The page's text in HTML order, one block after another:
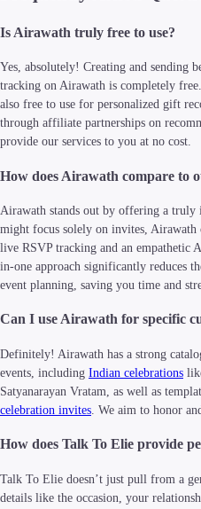
Is Airawath truly free to use?
Yes, absolutely! Creating and sending
tracking on Airawath is completely
also free to use for personalized gift
through affiliate partnerships on
provide our services to you at no cost.
How does Airawath compare to
Airawath stands out by offering a truly
might focus solely on invites,
live RSVP tracking and an
in-one approach significantly reduces
event planning, saving you time and
Can I use Airawath for specific
Definitely! Airawath has a strong
events, including Indian celebrations
Satyanarayan Vratam, as well as
celebration invites . We aim to honor
How does Talk To Elie provide
Talk To Elie doesn’t just pull from a
details like the occasion, your